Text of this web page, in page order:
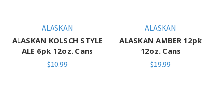
ALASKAN
ALASKAN KOLSCH STYLE
ALE 6pk 12oz. Cans
$10.99
ALASKAN
ALASKAN AMBER 12pk
12oz. Cans
$19.99